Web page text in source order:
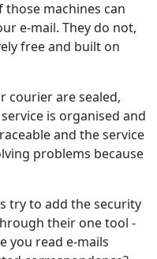
machines can
e-mail. They do not,
free and built on
courier are sealed,
is organised and
and the service
problems because
try to add the security
their one tool -
you read e-mails